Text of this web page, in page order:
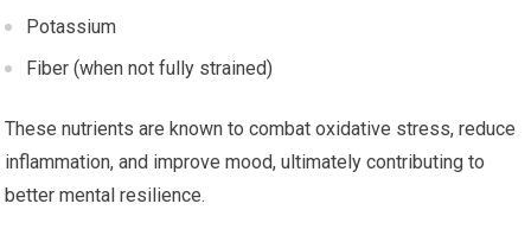
Potassium
Fiber (when not fully strained)
These nutrients are known to combat oxidative stress, reduce
inflammation, and improve mood, ultimately contributing to
better mental resilience.